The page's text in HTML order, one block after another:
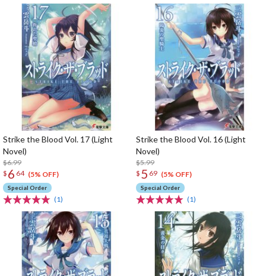
Strike the Blood Vol. 17 (Light
Novel)
$6.99
$ 6 64 (5% OFF)
Special Order
(1)
Strike the Blood Vol. 16 (Light
Novel)
$5.99
$ 5 69 (5% OFF)
Special Order
(1)